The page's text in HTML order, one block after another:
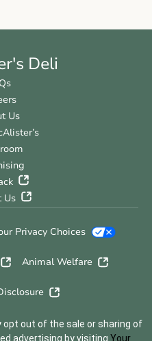
Deli
Us
Us
Privacy Choices
Animal Welfare
opt out of the sale or sharing of
advertising by visiting Your